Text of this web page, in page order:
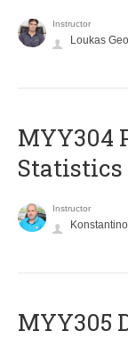
Instructor
Loukas
MYY304
Statistics
Instructor
MYY305